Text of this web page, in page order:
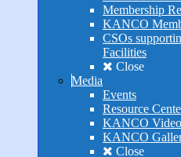
Membership
KANCO
CSOs
Facilities
Close
Media
Events
Resource
KANCO
KANCO
Close